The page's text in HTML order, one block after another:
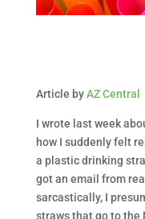
Article byAZ Central
I wrote last week
how I suddenly felt
a plastic drinking
got an email from
sarcastically, I
straws that go to the